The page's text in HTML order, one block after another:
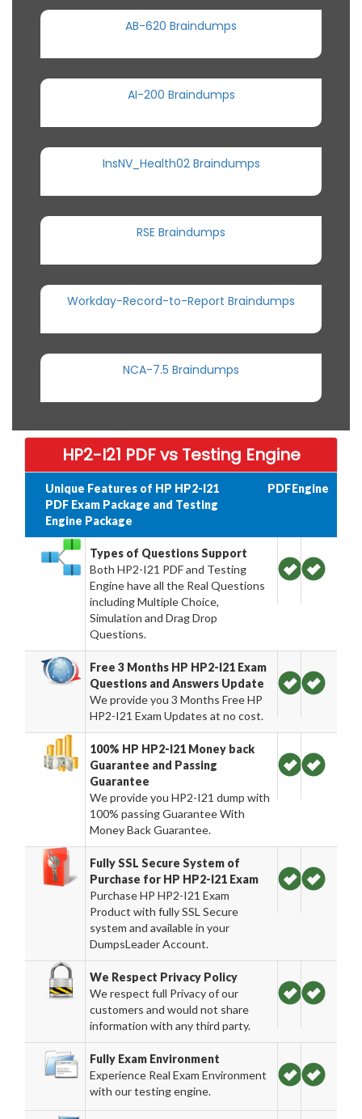
AB-620 Braindumps
AI-200 Braindumps
InsNV_Health02 Braindumps
RSE Braindumps
Workday-Record-to-Report Braindumps
NCA-7.5 Braindumps
HP2-I21 PDF vs Testing Engine
Unique Features of HP HP2-I21
PDF Exam Package and Testing
Engine Package
PDFEngine
Types of Questions Support
Both HP2-I21 PDF and Testing
Engine have all the Real Questions
including Multiple Choice,
Simulation and Drag Drop
Questions.
Free 3 Months HP HP2-I21 Exam
Questions and Answers Update
We provide you 3 Months Free HP
HP2-I21 Exam Updates at no cost.
100% HP HP2-I21 Money back
Guarantee and Passing
Guarantee
We provide you HP2-I21 dump with
100% passing Guarantee With
Money Back Guarantee.
Fully SSL Secure System of
Purchase for HP HP2-I21 Exam
Purchase HP HP2-I21 Exam
Product with fully SSL Secure
system and available in your
DumpsLeader Account.
We Respect Privacy Policy
We respect full Privacy of our
customers and would not share
information with any third party.
Fully Exam Environment
Experience Real Exam Environment
with our testing engine.